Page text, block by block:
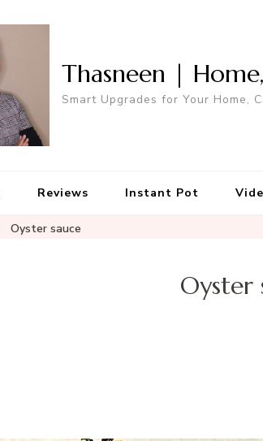
Thasneen |
Smart Upgrades for Your Home,
Reviews Instant Pot
Oyster sauce
Oyster